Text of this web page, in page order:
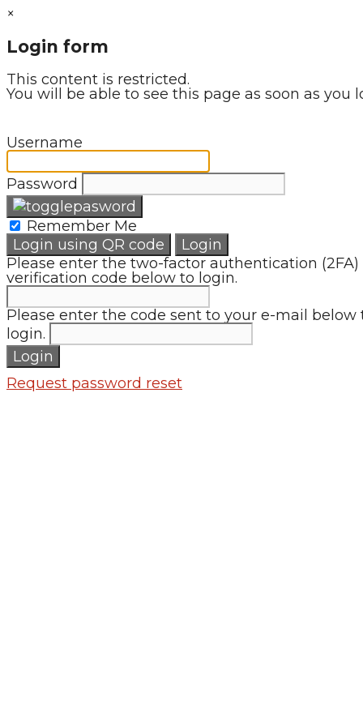
×
Login form
This content is restricted.
You will be able to see this page as soon as you
Username
Password
Remember Me
Login using QR code
Login
Please enter the two-factor authentication (2FA)
verification code below to login.
Please enter the code sent to your e-mail below
login.
Login
Request password reset